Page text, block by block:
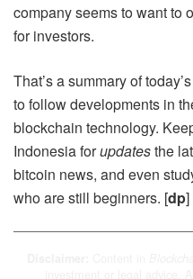
company seems to want to
for investors.
That’s a summary of
to follow developments in
blockchain technology.
Indonesia forupdatesthe
bitcoin news, and even
who are still beginners. [dp]